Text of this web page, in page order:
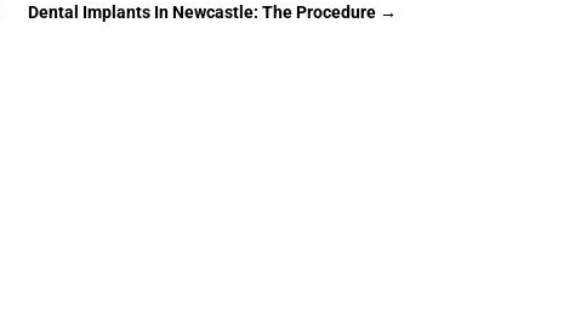
Dental Implants In Newcastle: The Procedure →